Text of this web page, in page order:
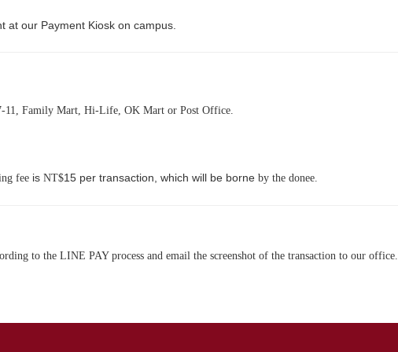
at our Payment Kiosk on campus.
11, Family Mart, Hi-Life, OK Mart or Post Office.
fee is NT$15 per transaction, which will be borne by the donee.
to the LINE PAY process and email the screenshot of the transaction to our office.